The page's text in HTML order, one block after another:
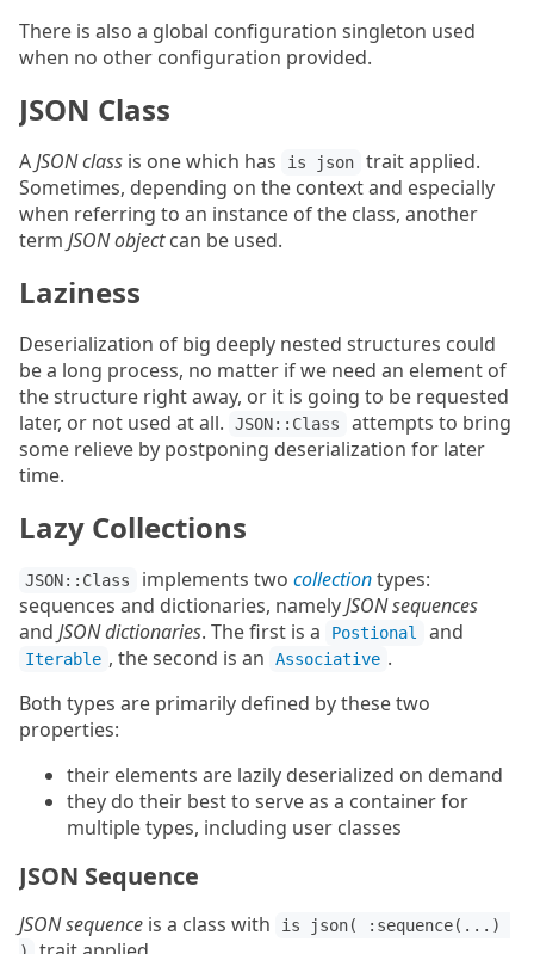
There is also a global configuration singleton used
when no other configuration provided.
JSON Class
AJSON class is one which has is json
trait applied.
Sometimes, depending on the context and especially
when referring to an instance of the class, another
term JSON objectcan be used.
Laziness
Deserialization of big deeply nested structures could
be a long process, no matter if we need an element of
the structure right away, or it is going to be requested
later, or not used at all.
JSON::Class
attempts to bring
some relieve by postponing deserialization for later
time.
Lazy Collections
JSON::Class implements two collectiontypes:
sequences and dictionaries, namelyJSON sequences
and JSON dictionaries. The first is a Postional and
Iterable , the second is an Associative .
Both types are primarily defined by these two
properties:
their elements are lazily deserialized on demand
they do their best to serve as a container for
multiple types, including user classes
JSON Sequence
JSON sequence is a class with
is json( :sequence(...)